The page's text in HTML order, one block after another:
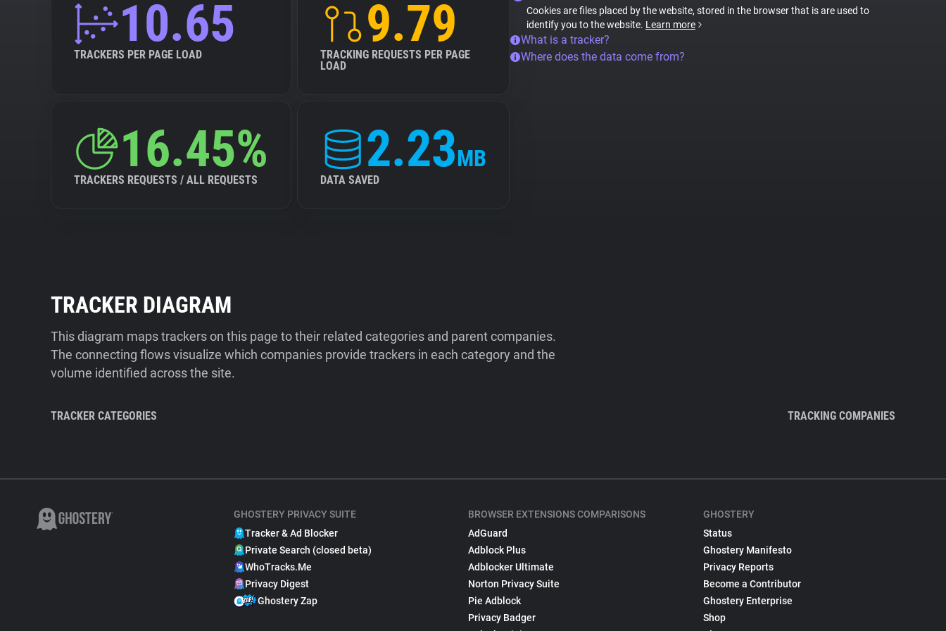
10.65
TRACKERS PER PAGE LOAD
9.79
TRACKING REQUESTS PER PAGE
LOAD
16.45%
TRACKERS REQUESTS / ALL REQUESTS
2.23MB
DATA SAVED
Cookies are files placed by the website, stored in the browser that is are used to
identify you to the website. Learn more
What is a tracker?
Where does the data come from?
TRACKER DIAGRAM
This diagram maps trackers on this page to their related categories and parent companies.
The connecting flows visualize which companies provide trackers in each category and the
volume identified across the site.
TRACKER CATEGORIES TRACKING COMPANIES
GHOSTERY PRIVACY SUITE
Tracker & Ad Blocker
Private Search (closed beta)
WhoTracks.Me
Privacy Digest
Ghostery Zap
BROWSER EXTENSIONS COMPARISONS
AdGuard
Adblock Plus
Adblocker Ultimate
Norton Privacy Suite
Pie Adblock
Privacy Badger
GHOSTERY
Status
Ghostery Manifesto
Privacy Reports
Become a Contributor
Ghostery Enterprise
Shop